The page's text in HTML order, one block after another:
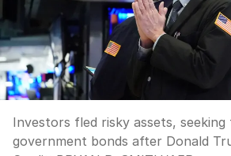
Investors fled risky assets,
government bonds after Donald